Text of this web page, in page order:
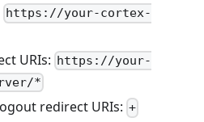
https://your-cortex-
URIs: https://your-
*
redirect URIs: +